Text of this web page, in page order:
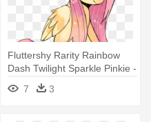
Fluttershy Rarity Rainbow
Dash Twilight Sparkle Pinkie -
My Little Pony Fluttershy
Kawaii
7 3